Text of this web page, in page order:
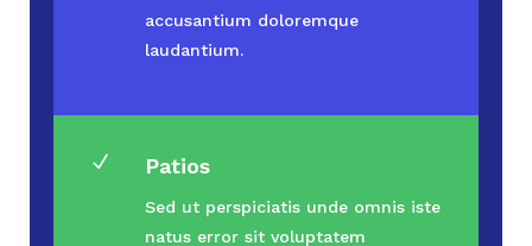
accusantium doloremque
laudantium.
N Patios
Sed ut perspiciatis unde omnis iste
natus error sit voluptatem